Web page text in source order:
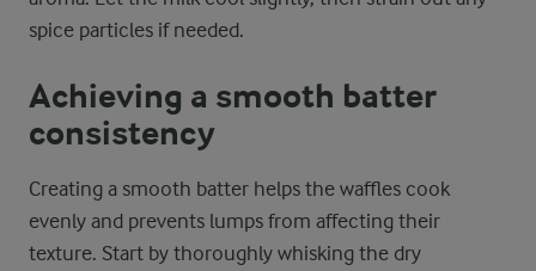
spice particles if needed.
Achieving a smooth batter
consistency
Creating a smooth batter helps the waffles cook
evenly and prevents lumps from affecting their
texture. Start by thoroughly whisking the dry